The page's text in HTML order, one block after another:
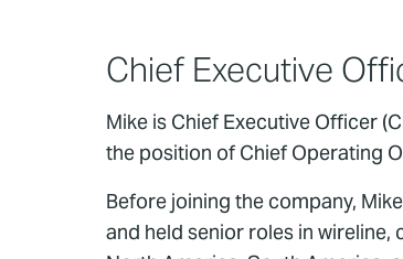
Chief Executive
Mike is Chief Executive Officer
the position of Chief Operating
Before joining the company,
and held senior roles in